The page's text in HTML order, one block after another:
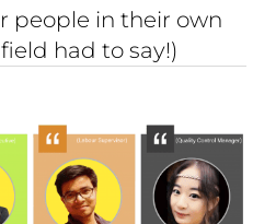
people in their own
had to say!)